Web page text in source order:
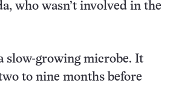
who wasn’t involved in the
slow-growing microbe. It
to nine months before